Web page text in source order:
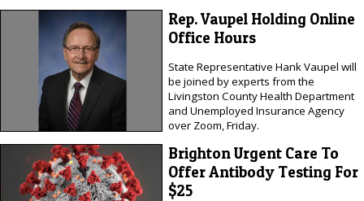
Rep. Vaupel Holding Online
Office Hours
State Representative Hank Vaupel will
be joined by experts from the
Livingston County Health Department
and Unemployed Insurance Agency
over Zoom, Friday.
Brighton Urgent Care To
Offer Antibody Testing For
$25